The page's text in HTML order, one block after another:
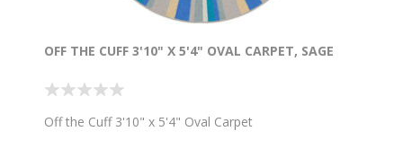
OFF THE CUFF 3'10" X 5'4" OVAL CARPET, SAGE
Off the Cuff 3'10" x 5'4" Oval Carpet